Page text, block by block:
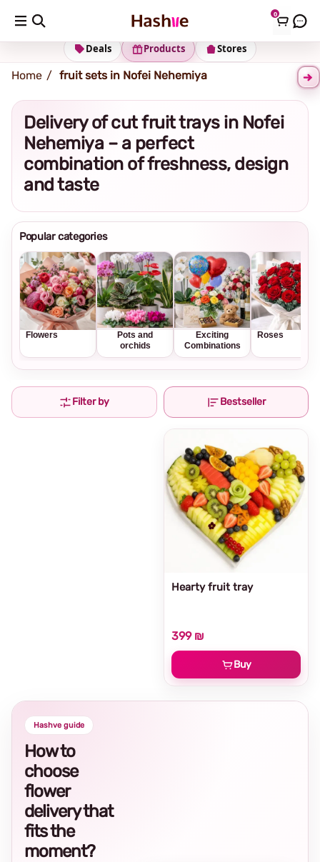
0
Shipping address Change Address
Stores
Products
Deals
Home fruit sets in Nofei Nehemiya
Delivery of cut fruit trays in Nofei
Nehemiya – a perfect
combination of freshness, design
and taste
Popular categories
Flowers
Pots and
orchids
Exciting
Combinations
Roses
Filter by Bestseller
Hearty fruit tray
399 ₪
Buy
Hashve guide
How to
choose
flower
delivery that
fits the
moment?